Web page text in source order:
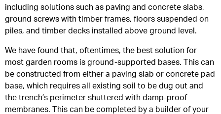
including solutions such as paving and concrete slabs,
ground screws with timber frames, floors suspended on
piles, and timber decks installed above ground level.
We have found that, oftentimes, the best solution for
most garden rooms is ground-supported bases. This can
be constructed from either a paving slab or concrete pad
base, which requires all existing soil to be dug out and
the trench’s perimeter shuttered with damp-proof
membranes. This can be completed by a builder of your